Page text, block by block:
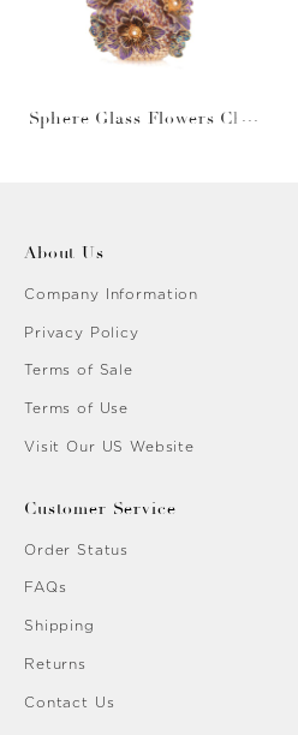
Sphere Glass Flowers Cha
About Us
Company Information
Privacy Policy
Terms of Sale
Terms of Use
Visit Our US Website
Customer Service
Order Status
FAQs
Shipping
Returns
Contact Us